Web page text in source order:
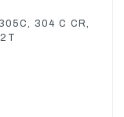
304 C CR,